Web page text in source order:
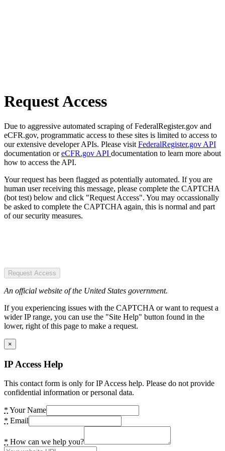
Request Access
Due to aggressive automated scraping of FederalRegister.gov and
eCFR.gov, programmatic access to these sites is limited to access to
our extensive developer APIs. Please visit FederalRegister.gov API
documentation oreCFR.gov API documentation to learn more about
how to access the API.
Your request has been flagged as potentially automated. If you are
human user receiving this message, please complete the CAPTCHA
(bot test) below and click "Request Access". You may occassionally
be asked to complete the CAPTCHA again, this is normal and part
of our security measures.
Request Access
An official website of the United States government.
If you experiencing issues with the CAPTCHA or want to request a
wider IP range, you can use the "Site Help" button found in the
lower, right of this page to make a request.
×
IP Access Help
This contact form is only for IP Access help. Please do not provide
confidential information or personal data.
* Your Name
* Email
* How can we help you?